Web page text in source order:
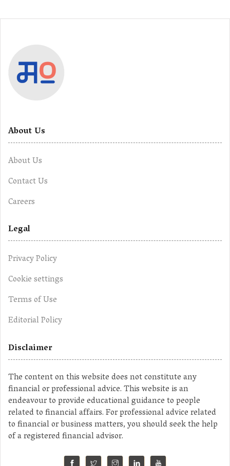
About Us
About Us
Contact Us
Careers
Legal
Privacy Policy
Cookie settings
Terms of Use
Editorial Policy
Disclaimer
The content on this website does not constitute any
financial or professional advice. This website is an
endeavour to provide educational guidance to people
related to financial affairs. For professional advice related
to financial or business matters, you should seek the help
of a registered financial advisor.